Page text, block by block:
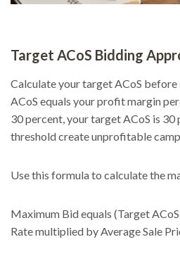
Target ACoS Bidding
Calculate your target ACoS
ACoS equals your profit margin
30 percent, your target ACoS is 30
threshold create unprofitable
Use this formula to calculate the
Maximum Bid equals (Target
Rate multiplied by Average Sale